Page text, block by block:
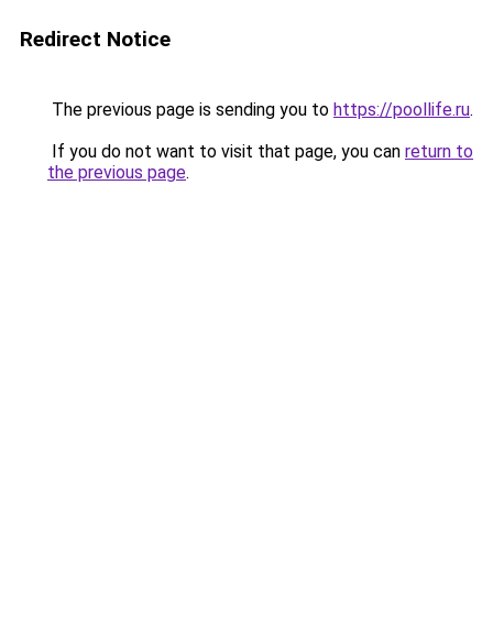
Redirect Notice
The previous page is sending you to https://poollife.ru.
If you do not want to visit that page, you can return to
the previous page.